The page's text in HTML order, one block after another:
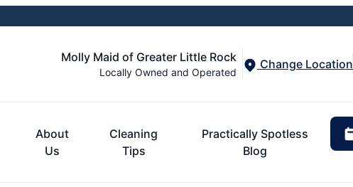
Molly Maid of Greater Little Rock
Locally Owned and Operated
Change Location
About
Us
Cleaning
Tips
Practically Spotless
Blog